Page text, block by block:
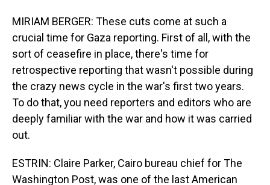
MIRIAM BERGER: These cuts come at such a
crucial time for Gaza reporting. First of all, with the
sort of ceasefire in place, there's time for
retrospective reporting that wasn't possible during
the crazy news cycle in the war's first two years.
To do that, you need reporters and editors who are
deeply familiar with the war and how it was carried
out.
ESTRIN: Claire Parker, Cairo bureau chief for The
Washington Post, was one of the last American